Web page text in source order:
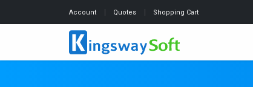
Account Quotes Shopping Cart